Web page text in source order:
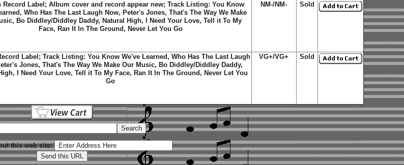
Record Label; Album cover and record appear new; Track Listing: You Know
Who Has The Last Laugh Now, Peter's Jones, That's The Way We Make
Bo Diddley/Diddley Daddy, Natural High, I Need Your Love, Tell it To My
Face, Ran It In The Ground, Never Let You Go
NM-/NM- Sold
Label; Track Listing: You Know We've Learned, Who Has The Last Laugh
Jones, That's The Way We Make Our Music, Bo Diddley/Diddley Daddy,
I Need Your Love, Tell it To My Face, Ran It In The Ground, Never Let You
Go
VG+/VG+ Sold
this web site: